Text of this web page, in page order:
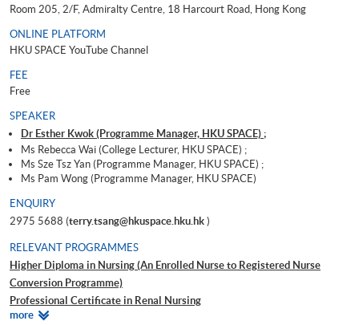
Room 205, 2/F, Admiralty Centre, 18 Harcourt Road, Hong Kong
ONLINE PLATFORM
HKU SPACE YouTube Channel
FEE
Free
SPEAKER
Dr Esther Kwok (Programme Manager, HKU SPACE) ;
Ms Rebecca Wai (College Lecturer, HKU SPACE) ;
Ms Sze Tsz Yan (Programme Manager, HKU SPACE) ;
Ms Pam Wong (Programme Manager, HKU SPACE)
ENQUIRY
2975 5688 (terry.tsang@hkuspace.hku.hk )
RELEVANT PROGRAMMES
Higher Diploma in Nursing (An Enrolled Nurse to Registered Nurse
Conversion Programme)
Professional Certificate in Renal Nursing
Advanced Diploma in Health Studies (Integrated Health and Social Care)
moreRelevant